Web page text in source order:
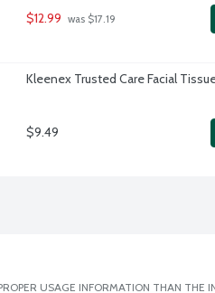
$12.99 was $17.19
Kleenex Trusted Care Facial
$9.49
USAGE INFORMATION THAN THE